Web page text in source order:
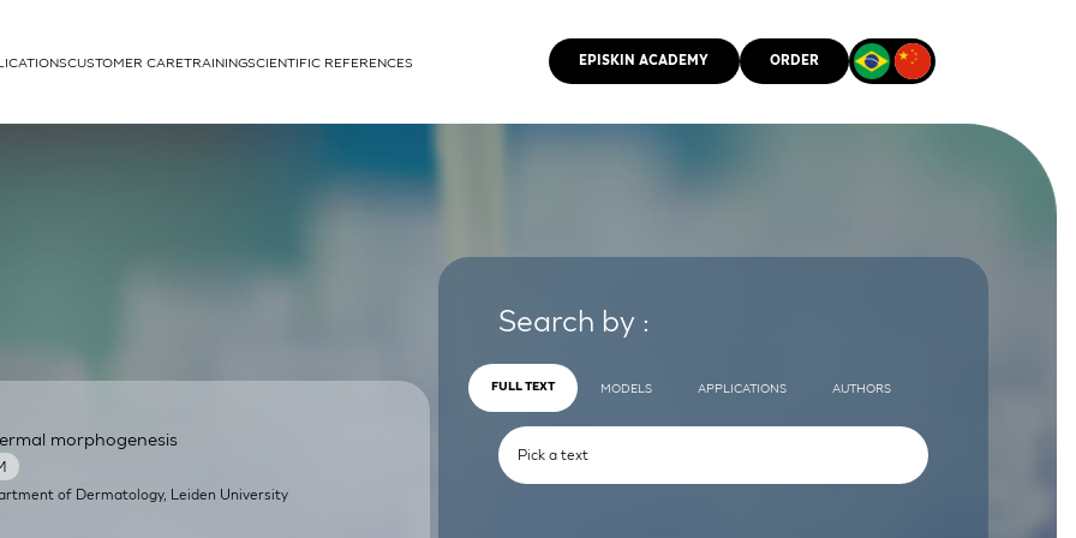
cells
CUSTOMER CARETRAININGSCIENTIFIC REFERENCES EPISKIN ACADEMY ORDER
morphogenesis
of Dermatology, Leiden University
Search by :
FULL TEXT MODELS APPLICATIONS AUTHORS